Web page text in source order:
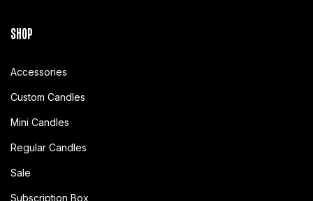
SHOP
Accessories
Custom Candles
Mini Candles
Regular Candles
Sale
Subscription Box